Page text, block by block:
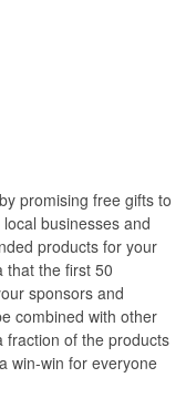
promising free gifts to
businesses and
products for your
that the first 50
sponsors and
combined with other
fraction of the products
win-win for everyone